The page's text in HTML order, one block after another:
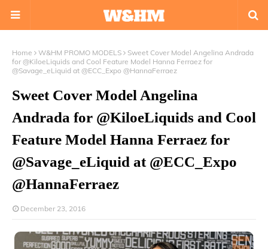
Home W&HM PROMO MODELS
Sweet Cover Model Angelina Andrada
for @KiloeLiquids and Cool Feature Model Hanna Ferraez for
@Savage_eLiquid at @ECC_Expo @HannaFerraez
Sweet Cover Model Angelina
Andrada for @KiloeLiquids and Cool
Feature Model Hanna Ferraez for
@Savage_eLiquid at @ECC_Expo
@HannaFerraez
December 23, 2016